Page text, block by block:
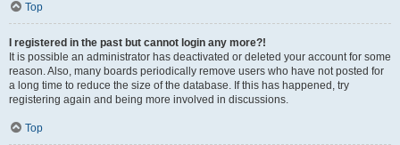
Top
I registered in the past but cannot login any more?!
It is possible an administrator has deactivated or deleted your account for some
reason. Also, many boards periodically remove users who have not posted for
a long time to reduce the size of the database. If this has happened, try
registering again and being more involved in discussions.
Top